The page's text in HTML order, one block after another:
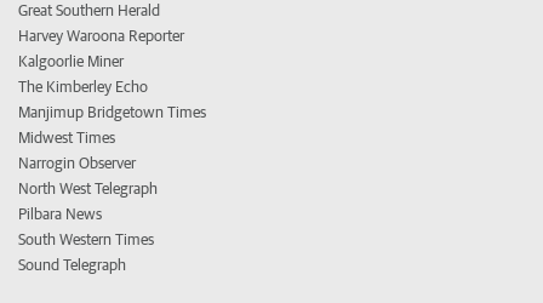
Great Southern Herald
Harvey Waroona Reporter
Kalgoorlie Miner
The Kimberley Echo
Manjimup Bridgetown Times
Midwest Times
Narrogin Observer
North West Telegraph
Pilbara News
South Western Times
Sound Telegraph